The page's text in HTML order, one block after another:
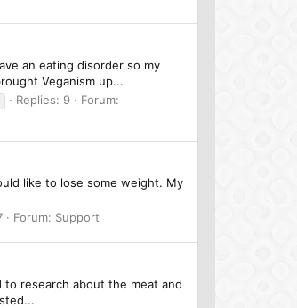
an eating disorder so my
Veganism up...
Replies: 9
Forum:
like to lose some weight. My
Forum: Support
to research about the meat and